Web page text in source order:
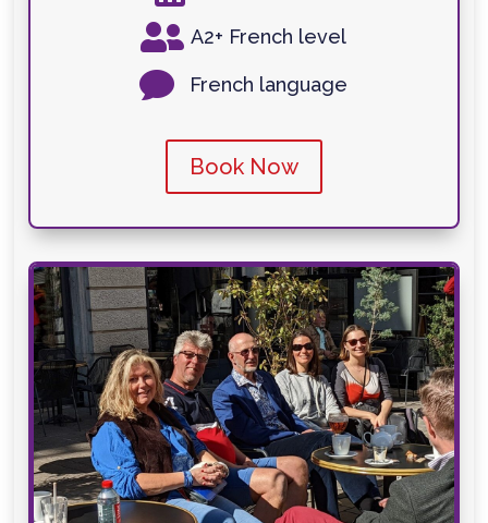
 A2+ French level
 French language
Book Now